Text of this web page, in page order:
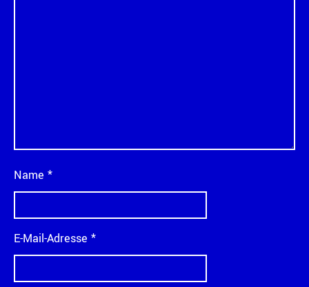
Name *
E-Mail-Adresse *